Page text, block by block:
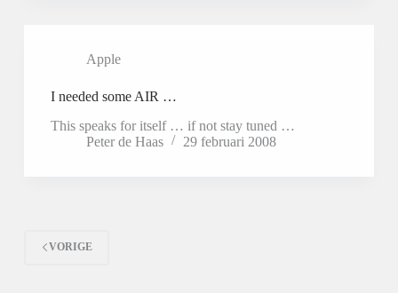
Apple
I needed some AIR …
This speaks for itself … if not stay tuned …
Peter de Haas
29 februari 2008
VORIGE